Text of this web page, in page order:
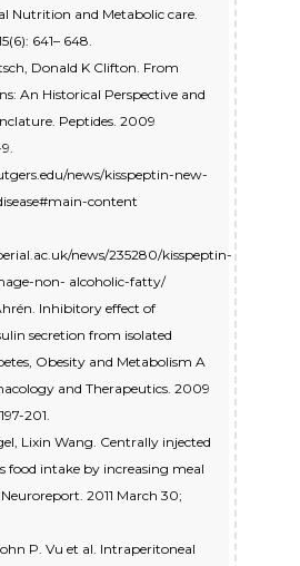
Nutrition and Metabolic care.
641– 648.
Donald K Clifton. From
An Historical Perspective and
Peptides. 2009
news/kisspeptin-new-
content
news/235280/kisspeptin-
non- alcoholic-fatty/
Inhibitory effect of
secretion from isolated
Obesity and Metabolism A
and Therapeutics. 2009
201.
Lixin Wang. Centrally injected
food intake by increasing meal
2011 March 30;
P. Vu et al. Intraperitoneal